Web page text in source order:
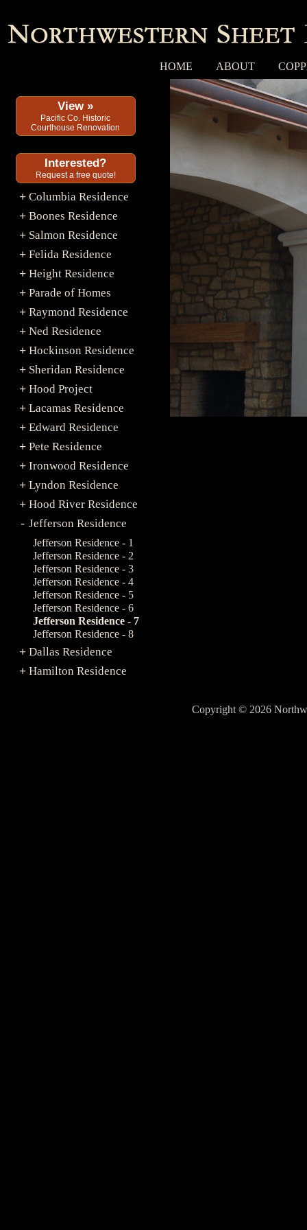
HOME ABOUT
View »
Pacific Co. Historic
Courthouse Renovation
Interested?
Request a free quote!
+ Columbia Residence
+ Boones Residence
+ Salmon Residence
+ Felida Residence
+ Height Residence
+ Parade of Homes
+ Raymond Residence
+ Ned Residence
+ Hockinson Residence
+ Sheridan Residence
+ Hood Project
+ Lacamas Residence
+ Edward Residence
+ Pete Residence
+ Ironwood Residence
+ Lyndon Residence
+ Hood River Residence
- Jefferson Residence
Jefferson Residence - 1
Jefferson Residence - 2
Jefferson Residence - 3
Jefferson Residence - 4
Jefferson Residence - 5
Jefferson Residence - 6
Jefferson Residence - 7
Jefferson Residence - 8
+ Dallas Residence
+ Hamilton Residence
Copyright © 2026